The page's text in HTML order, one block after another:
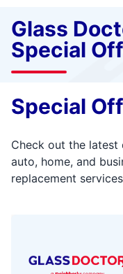
Glass
Special
Special
Check out the
auto, home, and
replacement